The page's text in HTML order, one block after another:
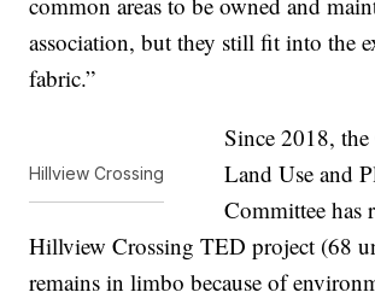
association, but they still fit into the
fabric.”
Hillview Crossing
Since 2018,
Land Use and
Committee has
Hillview Crossing TED project (68
remains in limbo because of